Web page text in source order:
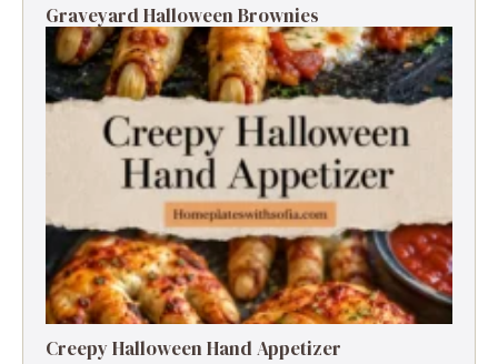
Graveyard Halloween Brownies
Creepy Halloween Hand Appetizer